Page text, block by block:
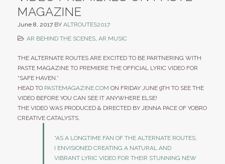
MAGAZINE
June 8, 2017 BY ALTROUTES2017
AR BEHIND THE SCENES, AR MUSIC
THE ALTERNATE ROUTES ARE EXCITED TO BE PARTNERING WITH
PASTE MAGAZINE TO PREMIERE THE OFFICIAL LYRIC VIDEO FOR
“SAFE HAVEN.”
HEAD TO PASTEMAGAZINE.COM ON FRIDAY JUNE 9TH TO SEE THE
VIDEO BEFORE YOU CAN SEE IT ANYWHERE ELSE!
THE VIDEO WAS PRODUCED & DIRECTED BY JENNA PACE OF YOBRO
CREATIVE CATALYSTS.
“AS A LONGTIME FAN OF THE ALTERNATE ROUTES,
I ENVISIONED CREATING A NATURAL AND
VIBRANT LYRIC VIDEO FOR THEIR STUNNING NEW